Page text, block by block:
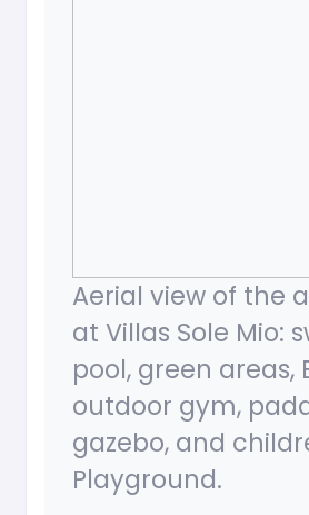
Aerial view of the
at Villas Sole Mio:
pool, green areas,
outdoor gym,
gazebo, and
Playground.